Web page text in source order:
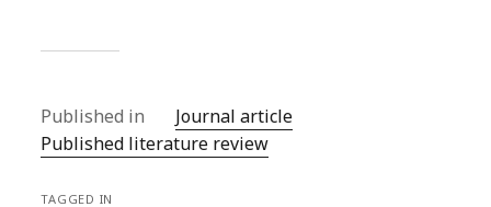
Published in
Journal article
Published literature review
TAGGED IN